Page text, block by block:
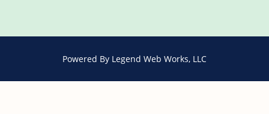
Powered By Legend Web Works, LLC